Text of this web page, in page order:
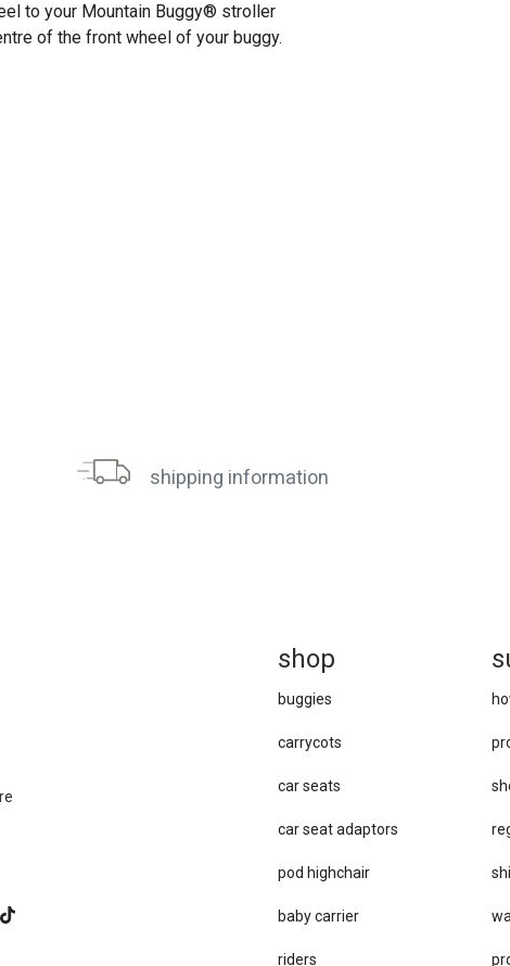
to your Mountain Buggy® stroller
of the front wheel of your buggy.
shipping information
shop
buggies
carrycots
car seats
car se​at adaptors
pod highchair
baby carrier
riders